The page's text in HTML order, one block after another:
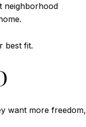
neighborhood
best fit.
want more freedom,